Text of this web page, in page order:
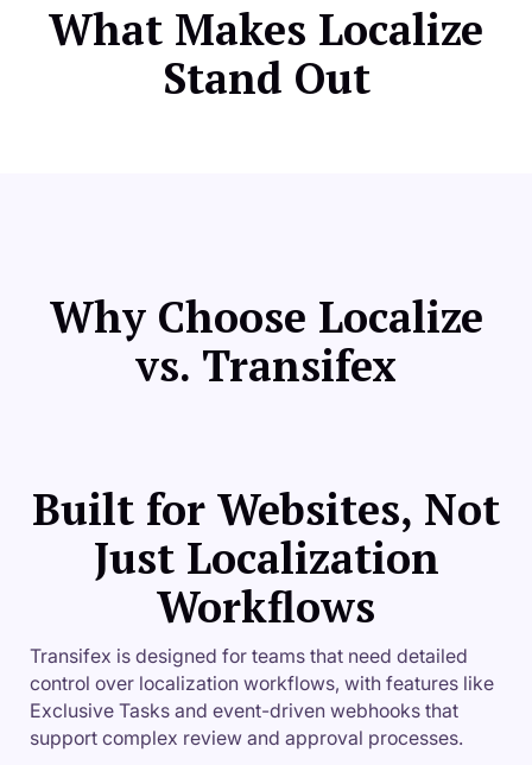
What Makes Localize
Stand Out
Why Choose Localize
vs. Transifex
Built for Websites, Not
Just Localization
Workflows
Transifex is designed for teams that need detailed
control over localization workflows, with features like
Exclusive Tasks and event-driven webhooks that
support complex review and approval processes.